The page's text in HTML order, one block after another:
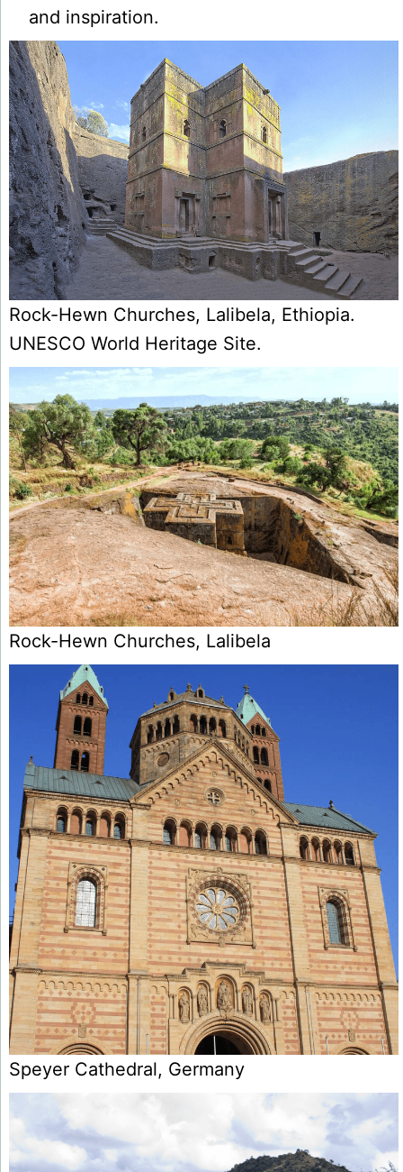
and inspiration.
Rock-Hewn Churches, Lalibela, Ethiopia.
UNESCO World Heritage Site.
Rock-Hewn Churches, Lalibela
Speyer Cathedral, Germany